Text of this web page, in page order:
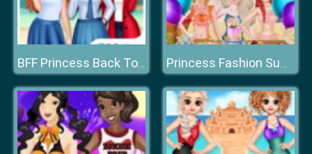
BFF Princess Back To School Princess Fashion Summer Swimsuit